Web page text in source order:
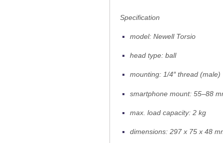
Specification
model: Newell Torsio
head type: ball
mounting: 1/4″ thread (male)
smartphone mount: 55–88
max. load capacity: 2 kg
dimensions: 297 x 75 x 48